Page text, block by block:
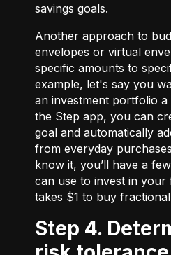
savings goals.
Another approach to
envelopes or virtual
specific amounts to
example, let's say you
an investment portfolio a
the Step app, you can
goal and automatically
from everyday
know it, you’ll have a
can use to invest in your
takes $1 to buy
Step 4. Determine your